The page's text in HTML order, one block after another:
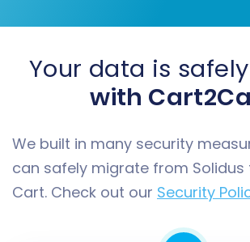
your search engine rankings
redirects for old URLs to new
Password Migration:
passwords securely, allowing
credentials.
Create Variants from
Essential for products with
Your data is
with
We built in many security
can safely migrate from Solidus
Cart. Check out our Security